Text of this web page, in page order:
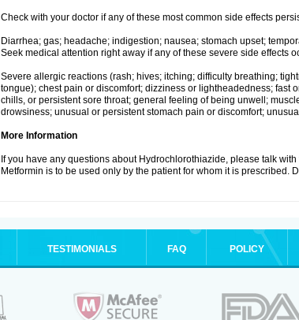
Check with your doctor if any of these most common side effects
Diarrhea; gas; headache; indigestion; nausea; stomach upset;
Seek medical attention right away if any of these severe side effects
Severe allergic reactions (rash; hives; itching; difficulty breathing;
tongue); chest pain or discomfort; dizziness or lightheadedness; fast
chills, or persistent sore throat; general feeling of being unwell;
drowsiness; unusual or persistent stomach pain or discomfort;
More Information
If you have any questions about Hydrochlorothiazide, please talk
Metformin is to be used only by the patient for whom it is prescribed.
TESTIMONIALS FAQ POLICY